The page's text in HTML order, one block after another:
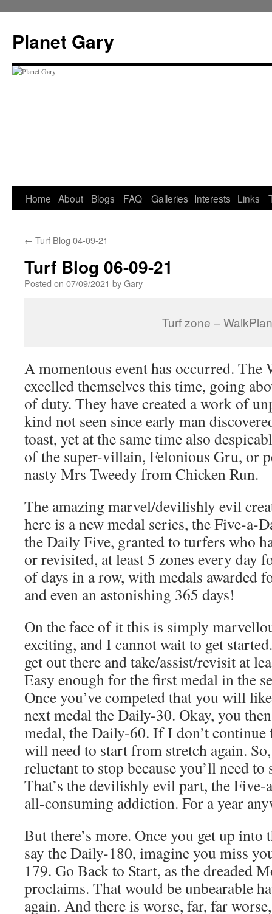
content
Planet Gary
Home About Blogs FAQ Galleries Interests Links
← Turf Blog 04-09-21
Turf Blog 06-09-21
Posted on 07/09/2021 byGary
Turf zone –
A momentous event has occurred. The
excelled themselves this time, going
of duty. They have created a work of
kind not seen since early man
toast, yet at the same time also
of the super-villain, Felonious Gru, or
nasty Mrs Tweedy from Chicken Run.
The amazing marvel/devilishly evil
here is a new medal series, the Five-a-
the Daily Five, granted to turfers who
or revisited, at least 5 zones every day
of days in a row, with medals awarded
and even an astonishing 365 days!
On the face of it this is simply
exciting, and I cannot wait to get
get out there and take/assist/revisit at
Easy enough for the first medal in the
Once you’ve competed that you will
next medal the Daily-30. Okay, you
medal, the Daily-60. If I don’t
will need to start from stretch again.
reluctant to stop because you’ll need
That’s the devilishly evil part, the
all-consuming addiction. For a year
But there’s more. Once you get up into
say the Daily-180, imagine you miss
179. Go Back to Start, as the dreaded
proclaims. That would be unbearable
again. And there is worse, far, far